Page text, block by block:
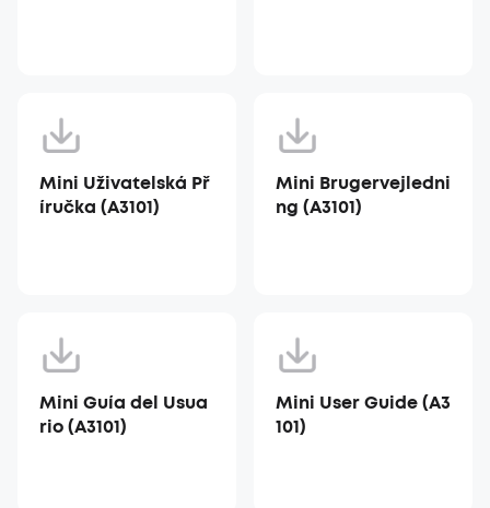
Mini Uživatelská Př
íručka (A3101)
Mini Brugervejledni
ng (A3101)
Mini Guía del Usua
rio (A3101)
Mini User Guide (A3
101)